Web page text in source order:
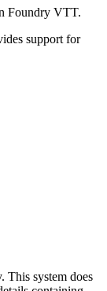
Foundry VTT.
support for
This system does